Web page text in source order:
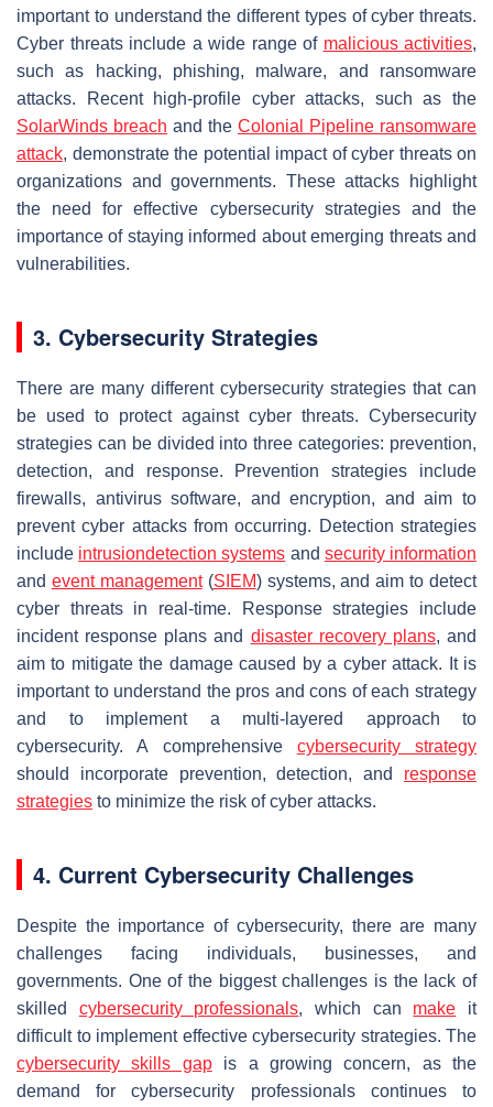
important to understand the different types of cyber threats.
Cyber threats include a wide range of malicious activities,
such as hacking, phishing, malware, and ransomware
attacks. Recent high-profile cyber attacks, such as the
SolarWinds breach and the Colonial Pipeline ransomware
attack, demonstrate the potential impact of cyber threats on
organizations and governments. These attacks highlight
the need for effective cybersecurity strategies and the
importance of staying informed about emerging threats and
vulnerabilities.
3. Cybersecurity Strategies
There are many different cybersecurity strategies that can
be used to protect against cyber threats. Cybersecurity
strategies can be divided into three categories: prevention,
detection, and response. Prevention strategies include
firewalls, antivirus software, and encryption, and aim to
prevent cyber attacks from occurring. Detection strategies
include intrusiondetection systems and security information
and eventmanagement(SIEM) systems, and aim to detect
cyber threats in real-time. Response strategies include
incident response plans and disaster recovery plans, and
aim to mitigate the damage caused by a cyber attack. It is
important to understand the pros and cons of each strategy
and to implement a multi-layered approach to
cybersecurity. A comprehensive cybersecurity strategy
should incorporate prevention, detection, and response
strategies to minimize the risk of cyber attacks.
4. Current Cybersecurity Challenges
Despite the importance of cybersecurity, there are many
challenges facing individuals, businesses, and
governments. One of the biggest challenges is the lack of
skilled cybersecurity professionals, which can make it
difficult to implement effective cybersecurity strategies. The
cybersecurity skills gapis a growing concern, as the
demand for cybersecurity professionals continues to